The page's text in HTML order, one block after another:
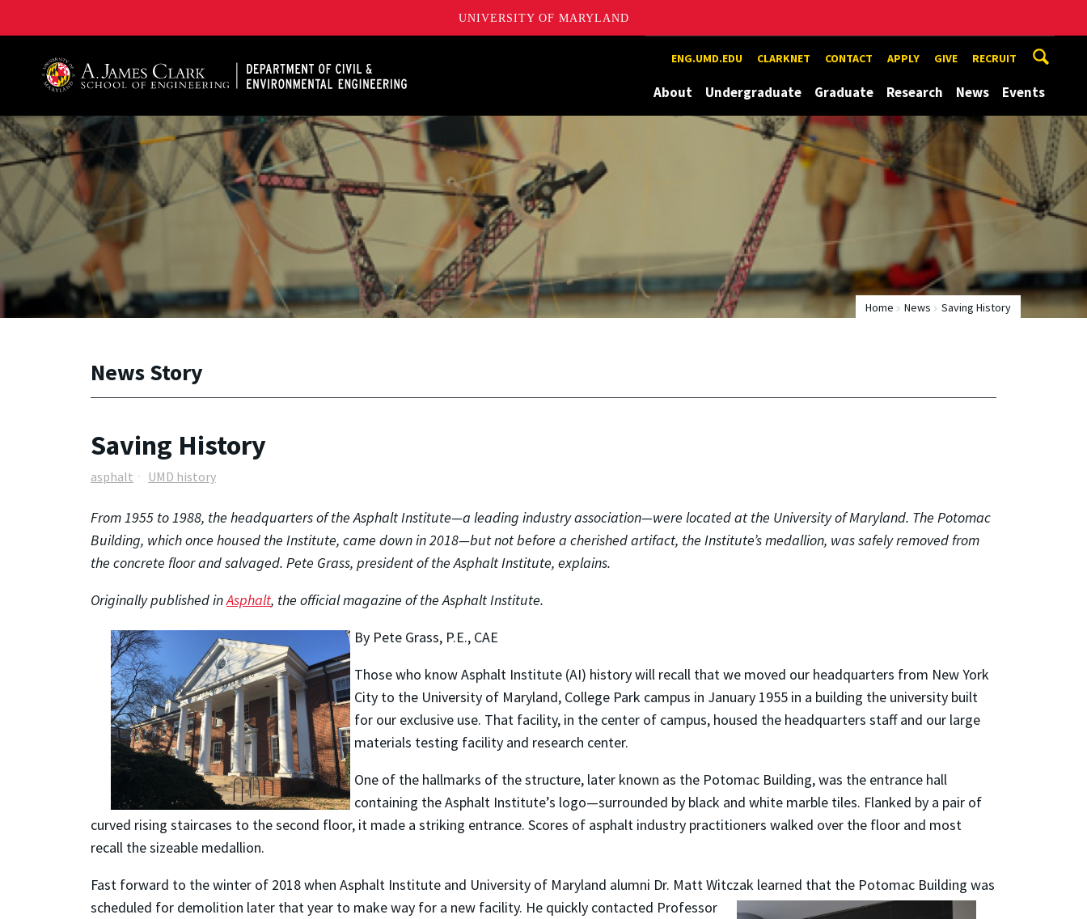
UNIVERSITY OF MARYLAND
ENG.UMD.EDU CLARKNET CONTACT APPLY GIVE RECRUIT
About Undergraduate Graduate Research News Events
Home News Saving History
News Story
Saving History
asphalt UMD history
From 1955 to 1988, the headquarters of the Asphalt Institute—a leading industry association—were located at the University of Maryland. The Potomac
Building, which once housed the Institute, came down in 2018—but not before a cherished artifact, the Institute’s medallion, was safely removed from
the concrete floor and salvaged. Pete Grass, president of the Asphalt Institute, explains.
Originally published inAsphalt, the official magazine of the Asphalt Institute.
By Pete Grass, P.E., CAE
Those who know Asphalt Institute (AI) history will recall that we moved our headquarters from New York
City to the University of Maryland, College Park campus in January 1955 in a building the university built
for our exclusive use. That facility, in the center of campus, housed the headquarters staff and our large
materials testing facility and research center.
One of the hallmarks of the structure, later known as the Potomac Building, was the entrance hall
containing the Asphalt Institute’s logo—surrounded by black and white marble tiles. Flanked by a pair of
curved rising staircases to the second floor, it made a striking entrance. Scores of asphalt industry practitioners walked over the floor and most
recall the sizeable medallion.
Fast forward to the winter of 2018 when Asphalt Institute and University of Maryland alumni Dr. Matt Witczak learned that the Potomac Building was
scheduled for demolition later that year to make way for a new facility. He quickly contacted Professor